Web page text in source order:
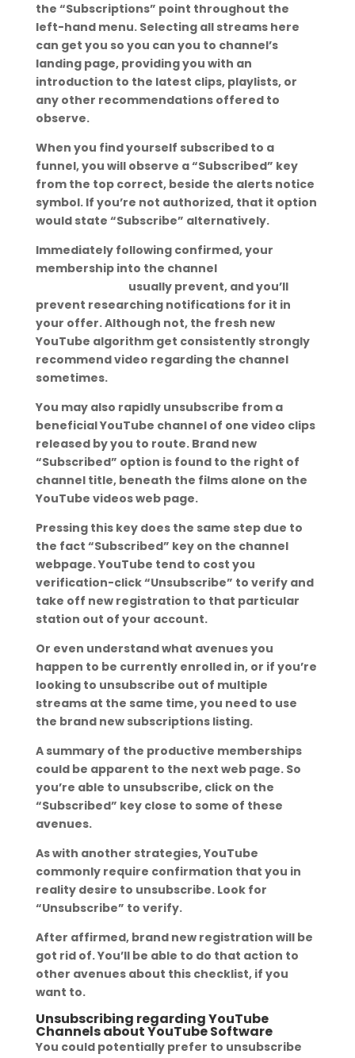
the “Subscriptions” point throughout the
left-hand menu. Selecting all streams here
can get you so you can you to channel’s
landing page, providing you with an
introduction to the latest clips, playlists, or
any other recommendations offered to
observe.
When you find yourself subscribed to a
funnel, you will observe a “Subscribed” key
from the top correct, beside the alerts notice
symbol. If you’re not authorized, that it option
would state “Subscribe” alternatively.
Immediately following confirmed, your
membership into the channel
usually prevent, and you’ll
prevent researching notifications for it in
your offer. Although not, the fresh new
YouTube algorithm get consistently strongly
recommend video regarding the channel
sometimes.
You may also rapidly unsubscribe from a
beneficial YouTube channel of one video clips
released by you to route. Brand new
“Subscribed” option is found to the right of
channel title, beneath the films alone on the
YouTube videos web page.
Pressing this key does the same step due to
the fact “Subscribed” key on the channel
webpage. YouTube tend to cost you
verification-click “Unsubscribe” to verify and
take off new registration to that particular
station out of your account.
Or even understand what avenues you
happen to be currently enrolled in, or if you’re
looking to unsubscribe out of multiple
streams at the same time, you need to use
the brand new subscriptions listing.
A summary of the productive memberships
could be apparent to the next web page. So
you’re able to unsubscribe, click on the
“Subscribed” key close to some of these
avenues.
As with another strategies, YouTube
commonly require confirmation that you in
reality desire to unsubscribe. Look for
“Unsubscribe” to verify.
After affirmed, brand new registration will be
got rid of. You’ll be able to do that action to
other avenues about this checklist, if you
want to.
Unsubscribing regarding YouTube
Channels about YouTube Software
You could potentially prefer to unsubscribe